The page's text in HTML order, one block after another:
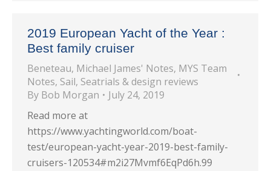
2019 European Yacht of the Year :
Best family cruiser
Beneteau, Michael James' Notes, MYS Team
Notes, Sail, Seatrials & design reviews
By Bob Morgan
July 24, 2019
Read more at
https://www.yachtingworld.com/boat-
test/european-yacht-year-2019-best-family-
cruisers-120534#m2i27Mvmf6EqPd6h.99